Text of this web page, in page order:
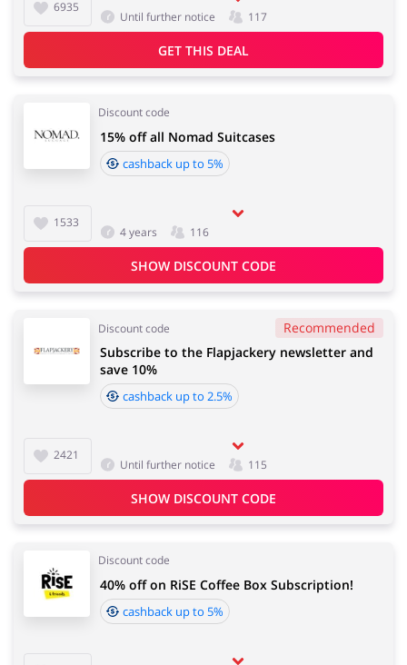
6935
Until further notice 117
GET THIS DEAL
Discount code
1533
15% off all Nomad Suitcases
cashback up to 5%
4 years 116
SHOW DISCOUNT CODE
Discount code Recommended
2421
Subscribe to the Flapjackery newsletter and
save 10%
cashback up to 2.5%
Until further notice 115
SHOW DISCOUNT CODE
Discount code
40% off on RiSE Coffee Box Subscription!
cashback up to 5%